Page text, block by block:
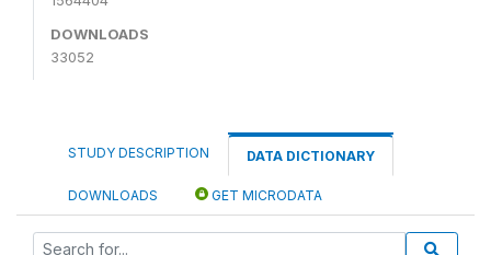
DOWNLOADS
33052
STUDY DESCRIPTION DATA DICTIONARY
DOWNLOADS GET MICRODATA